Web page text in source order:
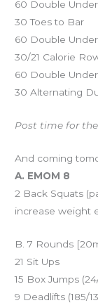
60 Double
30 Toes to Bar
60 Double
30/21 Calorie
60 Double
30 Alternating
Post time for the
And coming
A. EMOM 8
2 Back Squats
increase weight
B. 7 Rounds
21 Sit Ups
15 Box Jumps
9 Deadlifts (185/